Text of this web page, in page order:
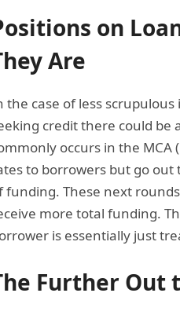
on
Are
the case of less
credit there could be
occurs in the
to borrowers but go
funding. These next
more total funding.
is essentially just
Further Out